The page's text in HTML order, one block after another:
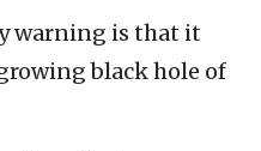
warning is that it
black hole of